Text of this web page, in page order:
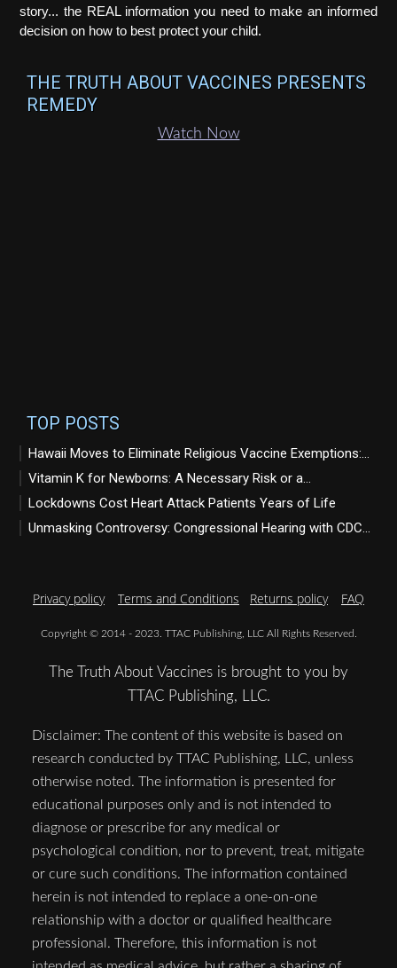
story... the REAL information you need to make an informed
decision on how to best protect your child.
THE TRUTH ABOUT VACCINES PRESENTS
REMEDY
Watch Now
TOP POSTS
Hawaii Moves to Eliminate Religious Vaccine Exemptions:...
Vitamin K for Newborns: A Necessary Risk or a...
Lockdowns Cost Heart Attack Patients Years of Life
Unmasking Controversy: Congressional Hearing with CDC...
Privacy policy Terms and Conditions Returns policy FAQ
Copyright © 2014 - 2023. TTAC Publishing, LLC All Rights Reserved.
The Truth About Vaccines is brought to you by
TTAC Publishing, LLC.
Disclaimer: The content of this website is based on
research conducted by TTAC Publishing, LLC, unless
otherwise noted. The information is presented for
educational purposes only and is not intended to
diagnose or prescribe for any medical or
psychological condition, nor to prevent, treat, mitigate
or cure such conditions. The information contained
herein is not intended to replace a one-on-one
relationship with a doctor or qualified healthcare
professional. Therefore, this information is not